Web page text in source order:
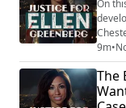
On
case
9m•
The